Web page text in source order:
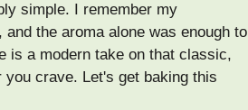
simple. I remember my
the aroma alone was enough to
is a modern take on that classic,
crave. Let's get baking this